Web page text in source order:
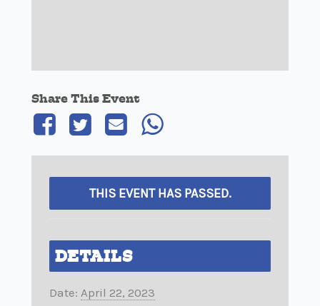
Share This Event
THIS EVENT HAS PASSED.
DETAILS
Date: April 22, 2023